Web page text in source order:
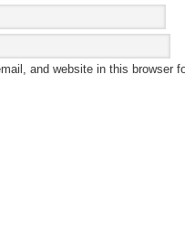
and website in this browser